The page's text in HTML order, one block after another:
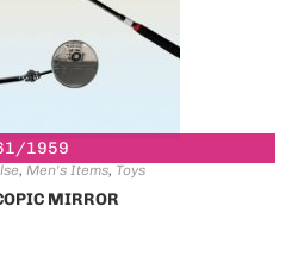
1959
, Men's Items, Toys
MIRROR